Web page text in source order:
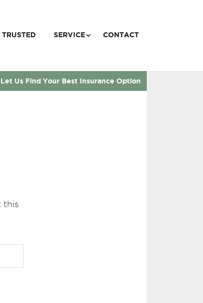
Let Us Find Your Best Insurance Option
SERVICE CONTACT
this